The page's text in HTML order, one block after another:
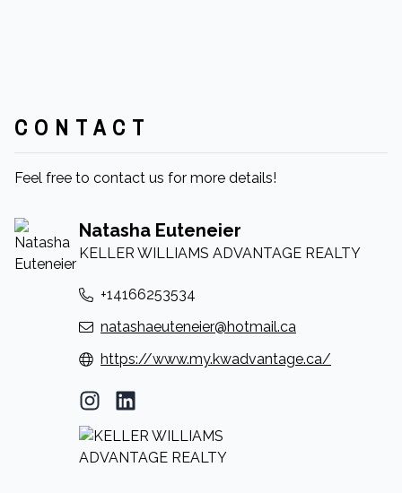
CONTACT
Feel free to contact us for more details!
Natasha Euteneier
KELLER WILLIAMS ADVANTAGE REALTY
+14166253534
natashaeuteneier@hotmail.ca
https://www.my.kwadvantage.ca/
Instagram Profile
LinkedIn Profile